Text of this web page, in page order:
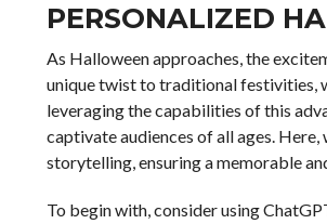
PERSONALIZED
As Halloween approaches, the
unique twist to traditional festivities,
leveraging the capabilities of this
captivate audiences of all ages.
storytelling, ensuring a memorable
To begin with, consider using